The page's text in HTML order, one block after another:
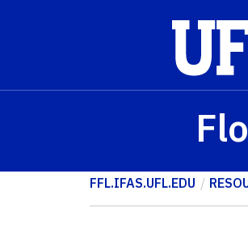
FFL.IFAS.UFL.EDU